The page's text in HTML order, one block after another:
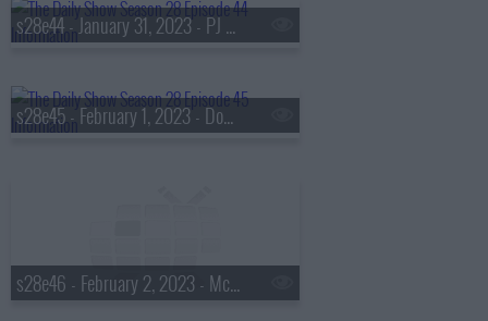
s28e44 - January 31, 2023 - PJ Morton
s28e45 - February 1, 2023 - Domonique Foxworth
s28e46 - February 2, 2023 - McKinley 'Mac' Phipps